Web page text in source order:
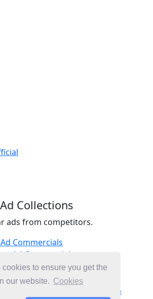
to ensure you get the
our website. Cookies
Collections
ads from competitors.
Commercials
Ad Commercials
United Kingdom
landing on disneyplus.com